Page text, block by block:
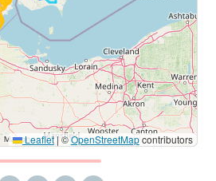
Leaflet|©OpenStreetMapcontributors